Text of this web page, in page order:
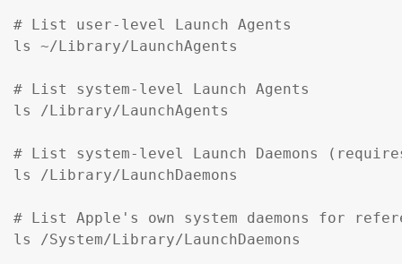
# List user-level Launch Agents
ls ~/Library/LaunchAgents
# List system-level Launch Agents
ls /Library/LaunchAgents
# List system-level Launch Daemons
ls /Library/LaunchDaemons
# List Apple's own system daemons for
ls /System/Library/LaunchDaemons